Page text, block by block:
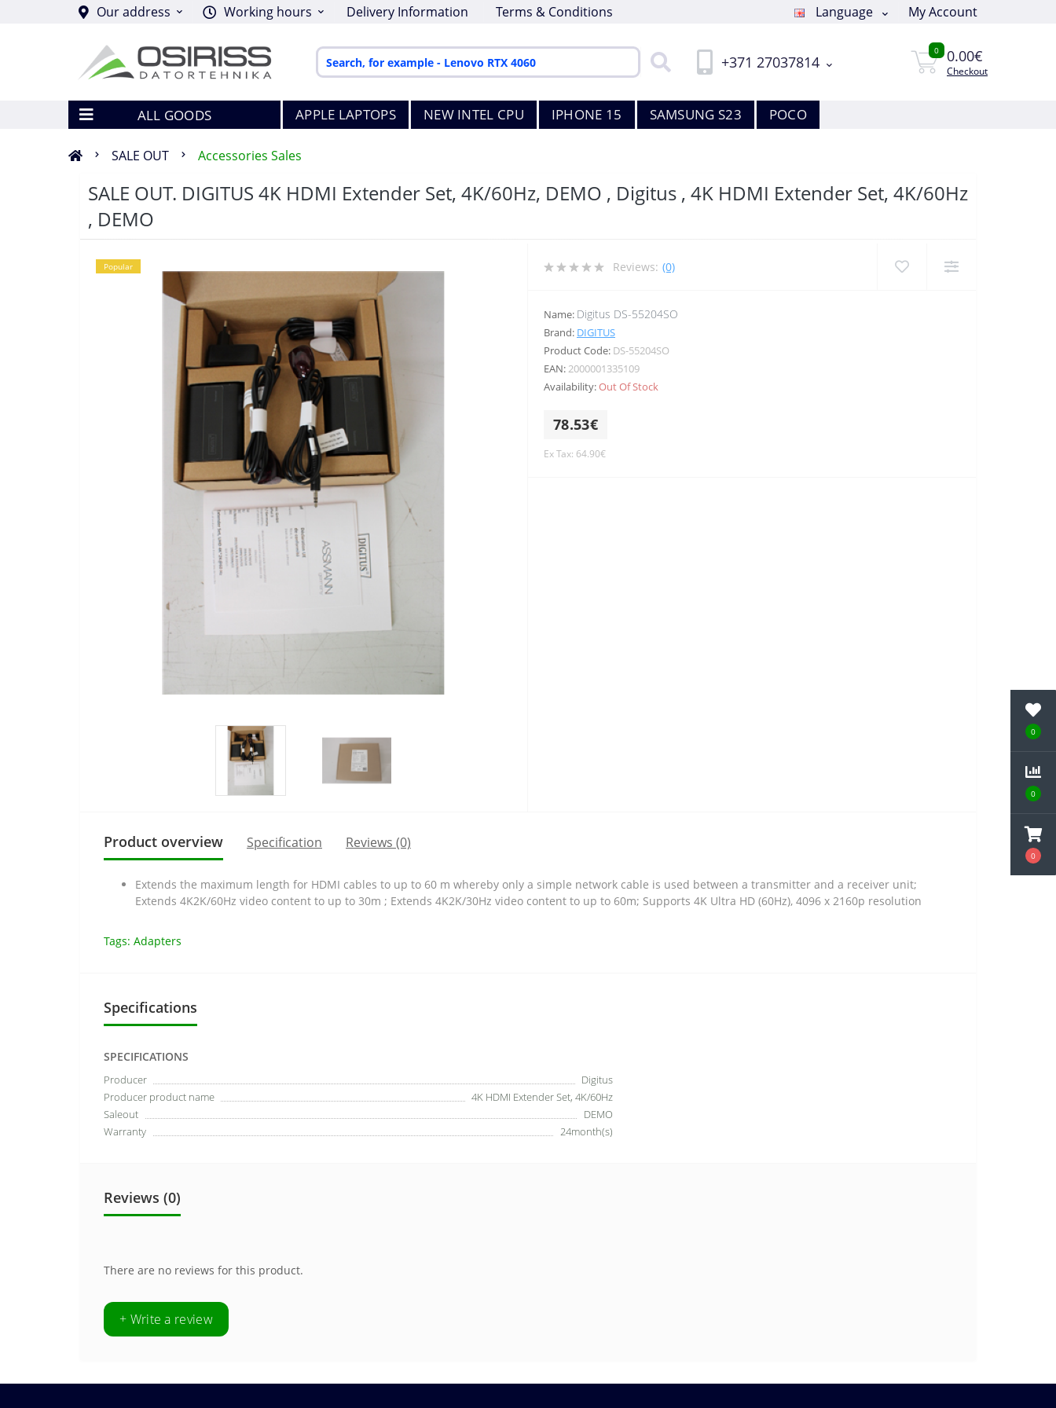
0
0
0
Our address Working hours Delivery Information Terms & Conditions Language My Account
+371 27037814
0 0.00€
Checkout
ALL GOODS APPLE LAPTOPS NEW INTEL CPU IPHONE 15 SAMSUNG S23 POCO
SALE OUT Accessories Sales
SALE OUT. DIGITUS 4K HDMI Extender Set, 4K/60Hz, DEMO , Digitus , 4K HDMI Extender Set, 4K/60Hz
, DEMO
Popular Reviews: (0)
Name: Digitus DS-55204SO
Brand: DIGITUS
Product Code: DS-55204SO
EAN:2000001335109
Availability:Out Of Stock
78.53€
Ex Tax: 64.90€
Product overview Specification Reviews (0)
Extends the maximum length for HDMI cables to up to 60 m whereby only a simple network cable is used between a transmitter and a receiver unit;
Extends 4K2K/60Hz video content to up to 30m ; Extends 4K2K/30Hz video content to up to 60m; Supports 4K Ultra HD (60Hz), 4096 x 2160p resolution
Tags: Adapters
Specifications
SPECIFICATIONS
Producer
Digitus
Producer product name
4K HDMI Extender Set, 4K/60Hz
Saleout
DEMO
Warranty
24month(s)
Reviews (0)
There are no reviews for this product.
+ Write a review